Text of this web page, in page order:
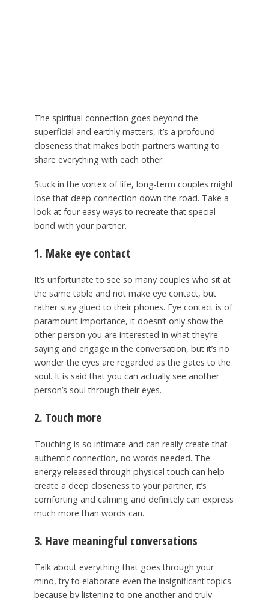
The spiritual connection goes beyond the
superficial and earthly matters, it’s a profound
closeness that makes both partners wanting to
share everything with each other.
Stuck in the vortex of life, long-term couples might
lose that deep connection down the road. Take a
look at four easy ways to recreate that special
bond with your partner.
1. Make eye contact
It’s unfortunate to see so many couples who sit at
the same table and not make eye contact, but
rather stay glued to their phones. Eye contact is of
paramount importance, it doesn’t only show the
other person you are interested in what they’re
saying and engage in the conversation, but it’s no
wonder the eyes are regarded as the gates to the
soul. It is said that you can actually see another
person’s soul through their eyes.
2. Touch more
Touching is so intimate and can really create that
authentic connection, no words needed. The
energy released through physical touch can help
create a deep closeness to your partner, it’s
comforting and calming and definitely can express
much more than words can.
3. Have meaningful conversations
Talk about everything that goes through your
mind, try to elaborate even the insignificant topics
because by listening to one another and truly